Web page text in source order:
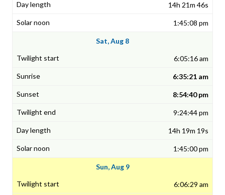
14h 21m 46s
1:45:08 pm
Sat, Aug 8
6:05:16 am
6:35:21 am
8:54:40 pm
9:24:44 pm
14h 19m 19s
1:45:00 pm
Sun, Aug 9
6:06:29 am